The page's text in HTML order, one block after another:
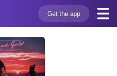
Get the app